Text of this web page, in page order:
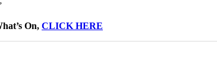
On, CLICK HERE